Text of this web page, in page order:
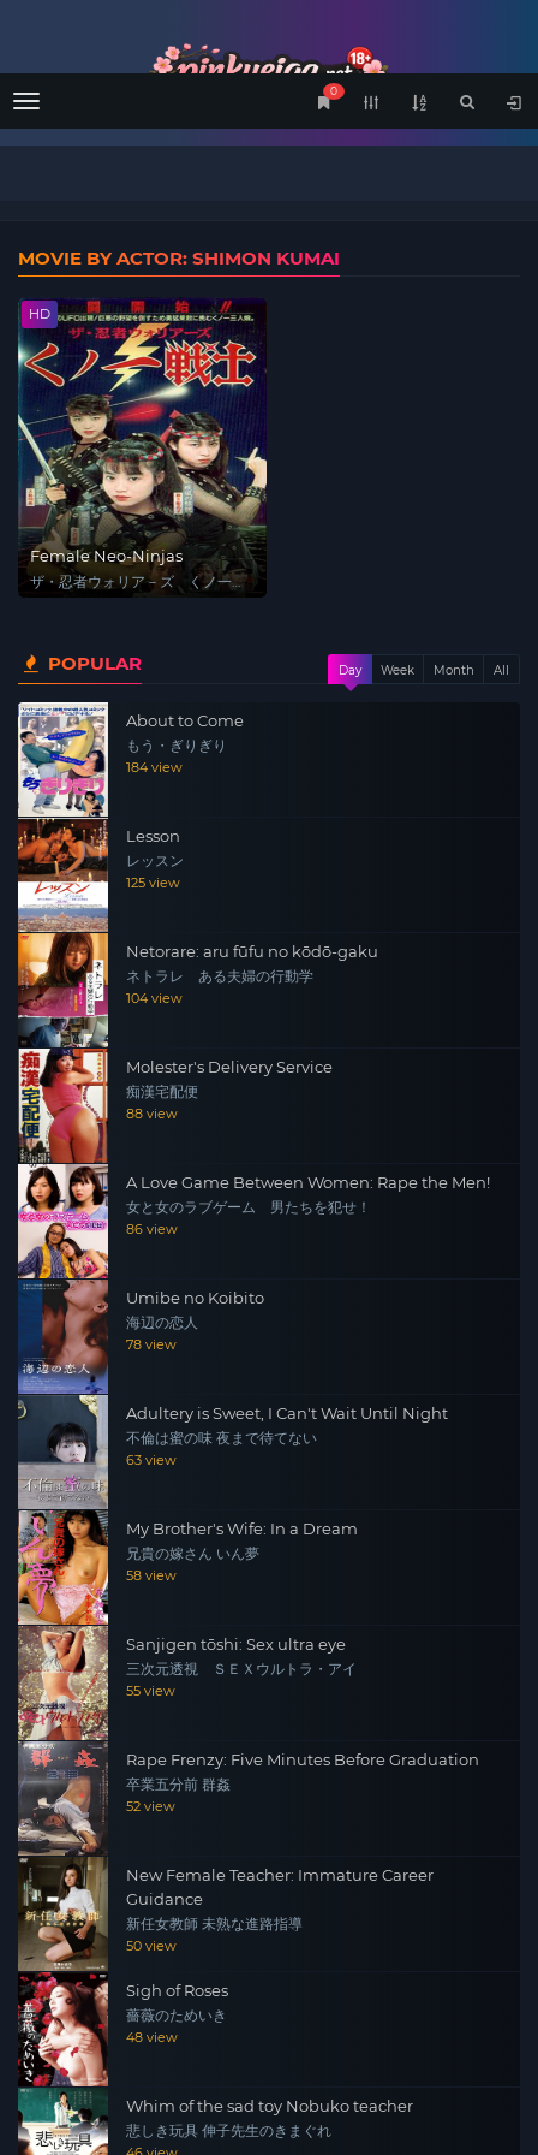
Menu
0
MOVIE BY ACTOR: SHIMON KUMAI
HD
Female Neo-Ninjas
ザ・忍者ウォリア－ズ くノ一戦
POPULAR Day Week Month All
About to Come
もう・ぎりぎり
184 view
Lesson
レッスン
125 view
Netorare: aru fūfu no kōdō-gaku
ネトラレ ある夫婦の行動学
104 view
Molester's Delivery Service
痴漢宅配便
88 view
A Love Game Between Women: Rape the Men!
女と女のラブゲーム 男たちを犯せ！
86 view
Umibe no Koibito
海辺の恋人
78 view
Adultery is Sweet, I Can't Wait Until Night
不倫は蜜の味 夜まで待てない
63 view
My Brother's Wife: In a Dream
兄貴の嫁さん いん夢
58 view
Sanjigen tōshi: Sex ultra eye
三次元透視 ＳＥＸウルトラ・アイ
55 view
Rape Frenzy: Five Minutes Before Graduation
卒業五分前 群姦
52 view
New Female Teacher: Immature Career
Guidance
新任女教師 未熟な進路指導
50 view
Sigh of Roses
薔薇のためいき
48 view
Whim of the sad toy Nobuko teacher
悲しき玩具 伸子先生のきまぐれ